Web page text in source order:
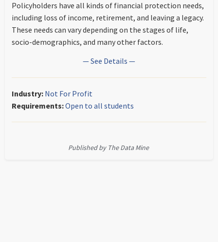
Policyholders have all kinds of financial protection needs,
including loss of income, retirement, and leaving a legacy.
These needs can vary depending on the stages of life,
socio-demographics, and many other factors.
— See Details —
Industry: Not For Profit
Requirements:Open to all students
Published by The Data Mine